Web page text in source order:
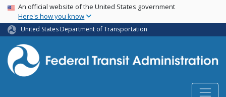
Skip
main
content
USA Banner
An official website of the United States government
Here's how you know
United States Department of Transportation